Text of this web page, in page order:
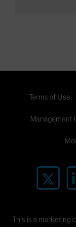
Terms of Use
Management
This is a marketing